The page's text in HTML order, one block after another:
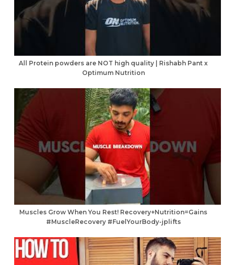
All Protein powders are NOT high quality | Rishabh Pant x
Optimum Nutrition
Muscles Grow When You Rest! Recovery+Nutrition=Gains
#MuscleRecovery #FuelYourBody-jplifts